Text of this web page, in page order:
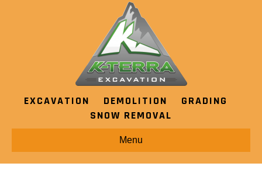
EXCAVATION DEMOLITION
GRADING
SNOW REMOVAL
Menu